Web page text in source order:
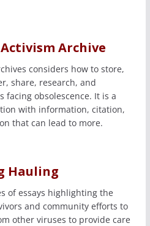
Activism Archive
considers how to store,
share, research, and
facing obsolescence. It is a
with information, citation,
that can lead to more.
Hauling
of essays highlighting the
and community efforts to
other viruses to provide care